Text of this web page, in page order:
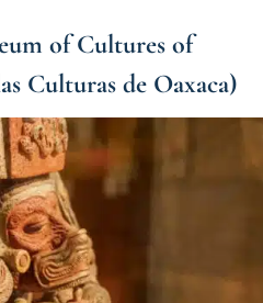
of Cultures of
Culturas de Oaxaca)